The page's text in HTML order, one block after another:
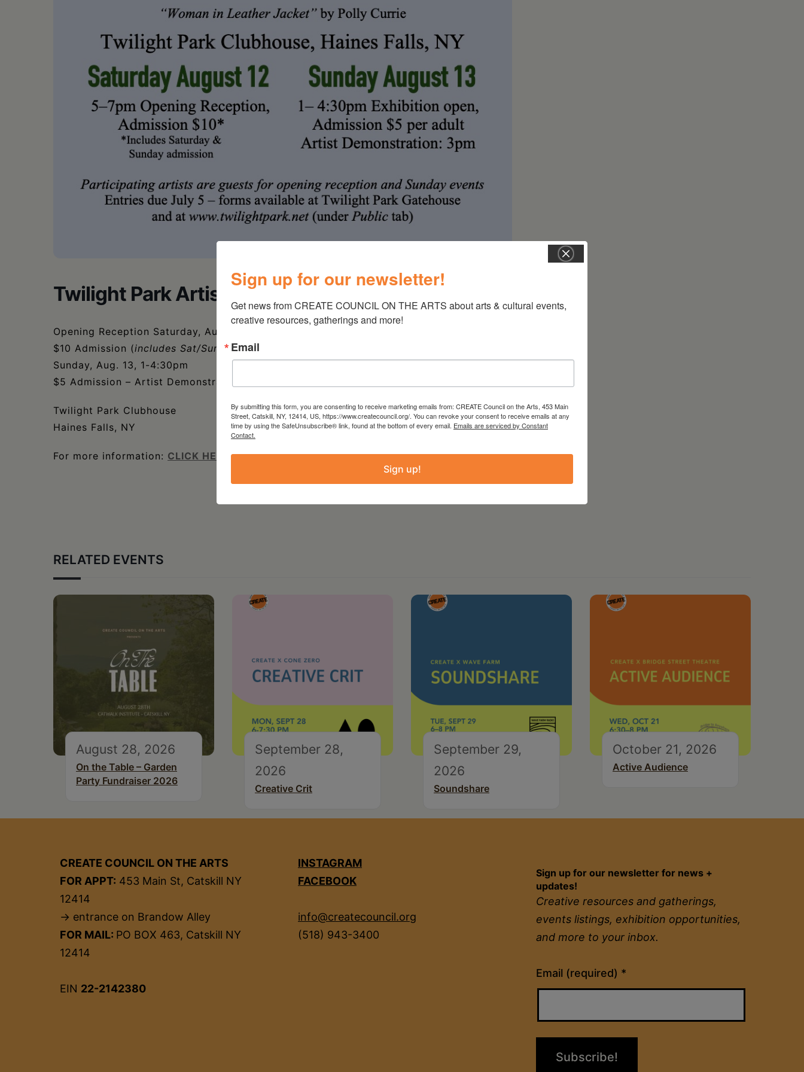
Twilight Park Artists – 77th Annual Art Exhibition
Opening Reception Saturday, Aug. 12, 5-7pm
$10 Admission (includes Sat/Sun events
Sunday, Aug. 13, 1-4:30pm
$5 Admission – Artist Demonstration
Twilight Park Clubhouse
Haines Falls, NY
For more information: CLICK HERE
RELATED EVENTS
August 28, 2026
On the Table – Garden
Party Fundraiser 2026
September 28,
2026
Creative Crit
September 29,
2026
Soundshare
October 21, 2026
Active Audience
CREATE COUNCIL ON THE ARTS
FOR APPT: 453 Main St, Catskill NY
12414
→ entrance on Brandow Alley
FOR MAIL: PO BOX 463, Catskill NY
12414
EIN 22-2142380
INSTAGRAM
FACEBOOK
info@createcouncil.org
(518) 943-3400
Sign up for our newsletter for news +
updates!
Creative resources and gatherings,
events listings, exhibition opportunities,
and more to your inbox.
Email (required) *
Constant
Contact
Please
Sign up for our newsletter!
Get news from CREATE COUNCIL ON THE ARTS about arts & cultural events,
creative resources, gatherings and more!
Email
By submitting this form, you are consenting to receive marketing emails from: CREATE Council on the Arts, 453 Main
Street, Catskill, NY, 12414, US, https://www.createcouncil.org/. You can revoke your consent to receive emails at any
time by using the SafeUnsubscribe® link, found at the bottom of every email. Emails are serviced by Constant
Contact.
Sign up!